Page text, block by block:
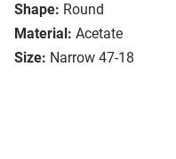
Shape: Round
Material: Acetate
Size: Narrow 47-18